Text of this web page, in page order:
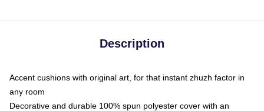
Description
Accent cushions with original art, for that instant zhuzh factor in
any room
Decorative and durable 100% spun polyester cover with an